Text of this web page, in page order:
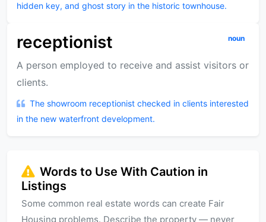
hidden key, and ghost story in the historic townhouse.
receptionist noun
A person employed to receive and assist visitors or
clients.
The showroom receptionist checked in clients interested
in the new waterfront development.
Words to Use With Caution in
Listings
Some common real estate words can create Fair
Housing problems. Describe the property — never